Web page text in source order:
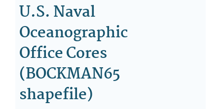
U.S. Naval
Oceanographic
Office Cores
(BOCKMAN65
shapefile)